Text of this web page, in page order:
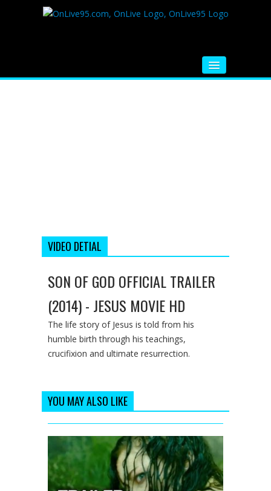
VIDEO DETIAL
SON OF GOD OFFICIAL TRAILER
(2014) - JESUS MOVIE HD
The life story of Jesus is told from his
humble birth through his teachings,
crucifixion and ultimate resurrection.
YOU MAY ALSO LIKE